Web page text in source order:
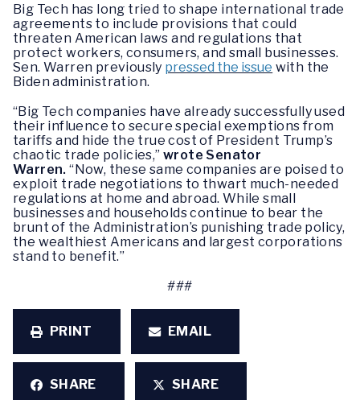
Big Tech has long tried to shape international trade
agreements to include provisions that could
threaten American laws and regulations that
protect workers, consumers, and small businesses.
Sen. Warren previously pressed the issue with the
Biden administration.
“Big Tech companies have already successfully used
their influence to secure special exemptions from
tariffs and hide the true cost of President Trump’s
chaotic trade policies,” wrote Senator
Warren. “Now, these same companies are poised to
exploit trade negotiations to thwart much-needed
regulations at home and abroad. While small
businesses and households continue to bear the
brunt of the Administration’s punishing trade policy,
the wealthiest Americans and largest corporations
stand to benefit.”
###
PRINT EMAIL
SHARE SHARE